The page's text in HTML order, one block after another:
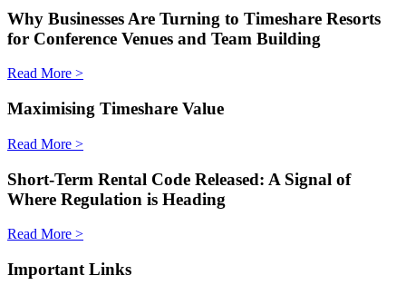
Why Businesses Are Turning to Timeshare Resorts
for Conference Venues and Team Building
Read More >
Maximising Timeshare Value
Read More >
Short-Term Rental Code Released: A Signal of
Where Regulation is Heading
Read More >
Important Links